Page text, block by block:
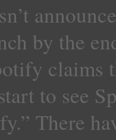
by the
claims
to see
There